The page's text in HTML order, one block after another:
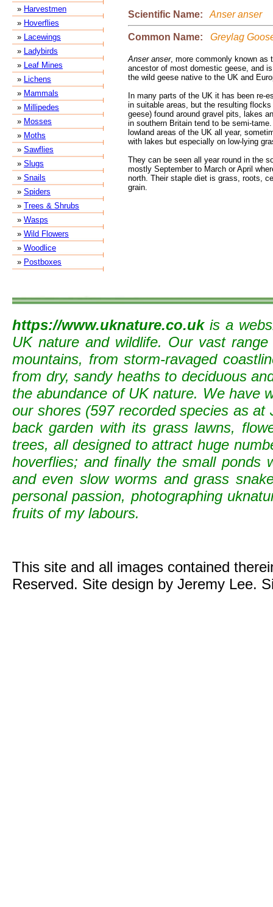
» Harvestmen
» Hoverflies
» Lacewings
» Ladybirds
» Leaf Mines
» Lichens
» Mammals
» Millipedes
» Mosses
» Moths
» Sawflies
» Slugs
» Snails
» Spiders
» Trees & Shrubs
» Wasps
» Wild Flowers
» Woodlice
» Postboxes
Scientific Name: Anser anser
Common Name: Greylag
Anser anser, more commonly known as
ancestor of most domestic geese, and
the wild geese native to the UK and
In many parts of the UK it has been re-
in suitable areas, but the resulting
geese) found around gravel pits, lakes
in southern Britain tend to be semi-
lowland areas of the UK all year,
with lakes but especially on low-lying
They can be seen all year round in the
mostly September to March or April
north. Their staple diet is grass, roots,
grain.
https://www.uknature.co.ukis a
UK nature and wildlife. Our vast
mountains, from storm-ravaged
from dry, sandy heaths to deciduous
the abundance of UK nature. We have
our shores (597 recorded species as
back garden with its grass lawns,
trees, all designed to attract huge
hoverflies; and finally the small ponds
and even slow worms and grass
personal passion, photographing
fruits of my labours.
This site and all images contained
Reserved. Site design by Jeremy Lee.